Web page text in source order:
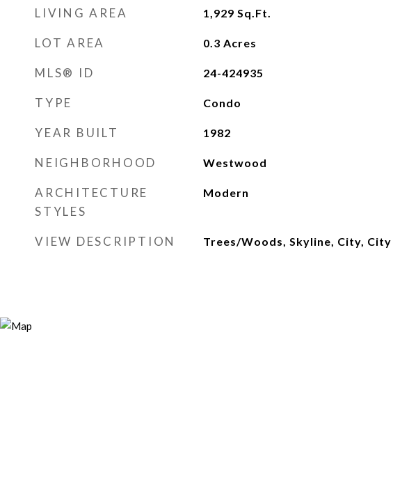
LIVING AREA 1,929 Sq.Ft.
LOT AREA 0.3 Acres
MLS® ID 24-424935
TYPE Condo
YEAR BUILT 1982
NEIGHBORHOOD Westwood
ARCHITECTURE
STYLES
Modern
VIEW DESCRIPTION Trees/Woods, Skyline, City,